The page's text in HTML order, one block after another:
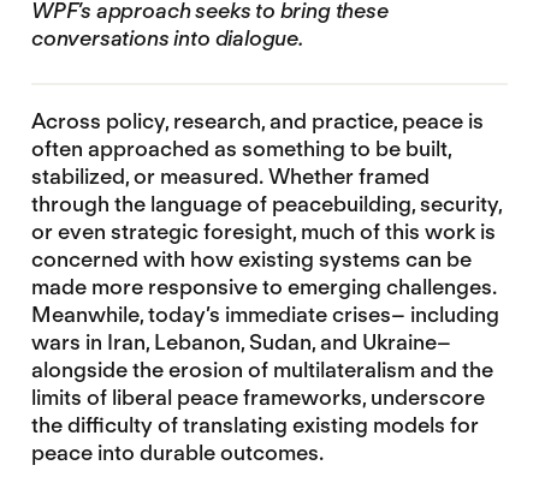
WPF’s approach seeks to bring these
conversations into dialogue.
Across policy, research, and practice, peace is
often approached as something to be built,
stabilized, or measured. Whether framed
through the language of peacebuilding, security,
or even strategic foresight, much of this work is
concerned with how existing systems can be
made more responsive to emerging challenges.
Meanwhile, today’s immediate crises– including
wars in Iran, Lebanon, Sudan, and Ukraine–
alongside the erosion of multilateralism and the
limits of liberal peace frameworks, underscore
the difficulty of translating existing models for
peace into durable outcomes.